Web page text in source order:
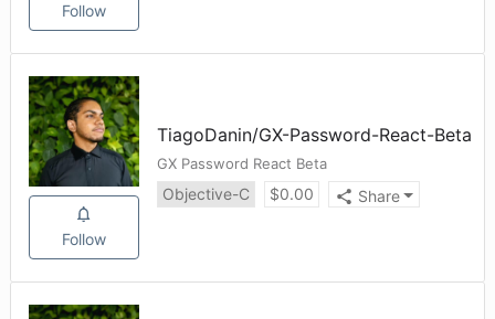
Follow
Follow
TiagoDanin/GX-Password-React-Beta
GX Password React Beta
Objective-C $0.00 Share